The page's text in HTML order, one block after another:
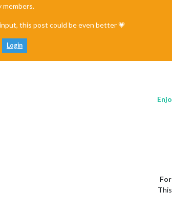
members.
this post could be even better 💗
Login